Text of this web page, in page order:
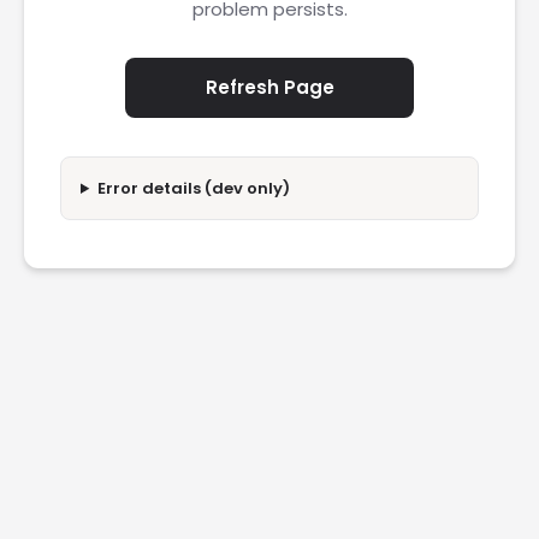
problem persists.
Refresh Page
Error details (dev only)